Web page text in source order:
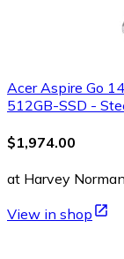
Acer Aspire Go
512GB-SSD -
$1,974.00
at Harvey Norman
View in shop